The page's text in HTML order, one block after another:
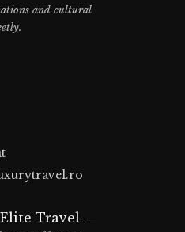
and cultural